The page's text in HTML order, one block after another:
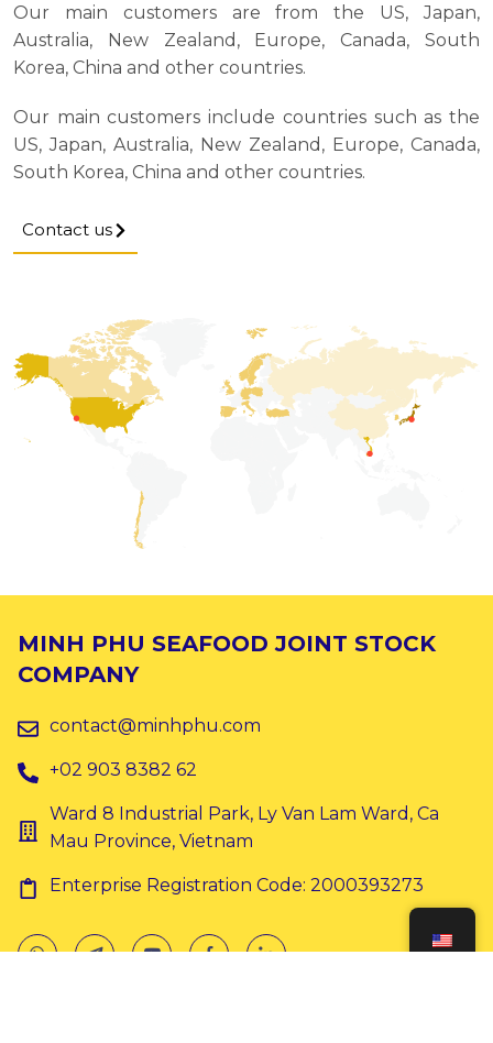
Our main customers are from the US, Japan,
Australia, New Zealand, Europe, Canada, South
Korea, China and other countries.
Our main customers include countries such as the
US, Japan, Australia, New Zealand, Europe, Canada,
South Korea, China and other countries.
Contact us
MINH PHU SEAFOOD JOINT STOCK
COMPANY
contact@minhphu.com
+02 903 8382 62
Ward 8 Industrial Park, Ly Van Lam Ward, Ca
Mau Province, Vietnam
Enterprise Registration Code: 2000393273